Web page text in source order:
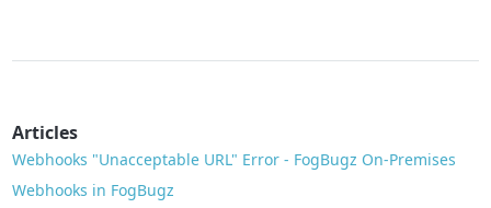
Articles
Webhooks "Unacceptable URL" Error - FogBugz On-Premises
Webhooks in FogBugz